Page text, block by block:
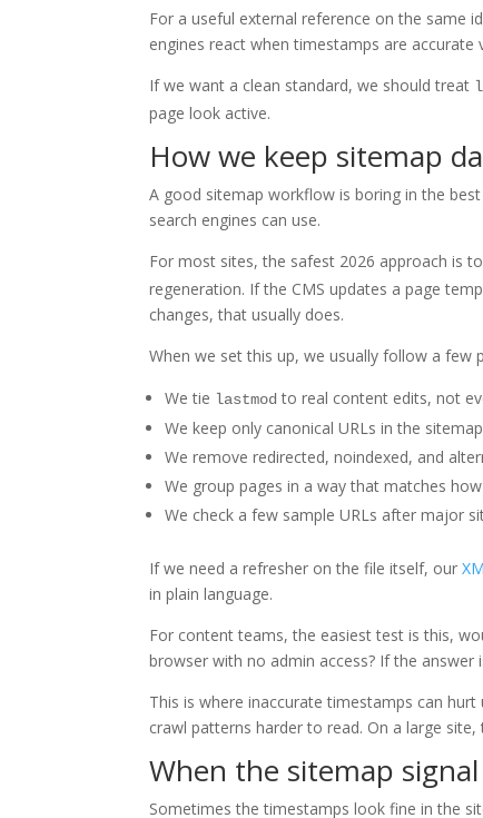
For a useful external reference on the same
engines react when timestamps are accurate
If we want a clean standard, we should treat
page look active.
How we keep sitemap
A good sitemap workflow is boring in the
search engines can use.
For most sites, the safest 2026 approach is
regeneration. If the CMS updates a page
changes, that usually does.
When we set this up, we usually follow a few
We tie lastmod to real content edits, not
We keep only canonical URLs in the
We remove redirected, noindexed, and
We group pages in a way that matches
We check a few sample URLs after major
If we need a refresher on the file itself, our
in plain language.
For content teams, the easiest test is this,
browser with no admin access? If the
This is where inaccurate timestamps can
crawl patterns harder to read. On a large
When the sitemap
Sometimes the timestamps look fine in the